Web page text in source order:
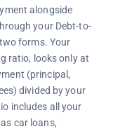
alongside
your Debt-to-
forms. Your
ratio, looks only at
(principal,
divided by your
includes all your
car loans,